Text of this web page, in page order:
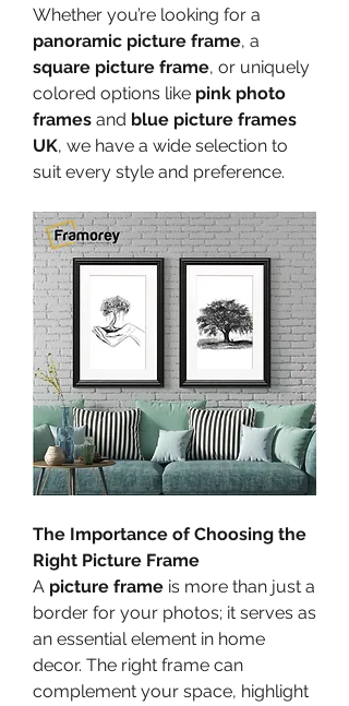
panoramic picture frame
square picture frame, or uniquely
colored options like pink photo
frames and blue picture frames
UK, we have a wide selection to
suit every style and preference.
The Importance of Choosing the
Right Picture Frame
A picture frame is more than just a
border for your photos; it serves as
an essential element in home
decor. The right frame can
complement your space, highlight